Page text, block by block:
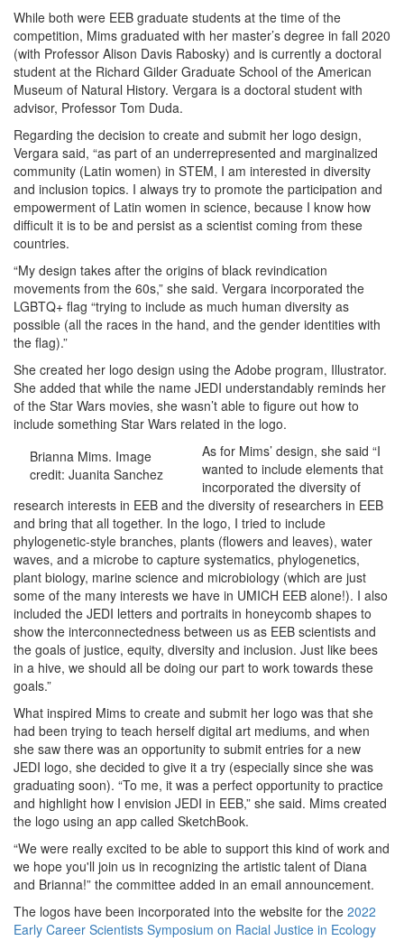
While both were EEB graduate students at the time of the
competition, Mims graduated with her master’s degree in fall 2020
(with Professor Alison Davis Rabosky) and is currently a doctoral
student at the Richard Gilder Graduate School of the American
Museum of Natural History. Vergara is a doctoral student with
advisor, Professor Tom Duda.
Regarding the decision to create and submit her logo design,
Vergara said, “as part of an underrepresented and marginalized
community (Latin women) in STEM, I am interested in diversity
and inclusion topics. I always try to promote the participation and
empowerment of Latin women in science, because I know how
difficult it is to be and persist as a scientist coming from these
countries.
“My design takes after the origins of black revindication
movements from the 60s,” she said. Vergara incorporated the
LGBTQ+ flag “trying to include as much human diversity as
possible (all the races in the hand, and the gender identities with
the flag).”
She created her logo design using the Adobe program, Illustrator.
She added that while the name JEDI understandably reminds her
of the Star Wars movies, she wasn’t able to figure out how to
include something Star Wars related in the logo.
Brianna Mims. Image
credit: Juanita Sanchez
As for Mims’ design, she said “I
wanted to include elements that
incorporated the diversity of
research interests in EEB and the diversity of researchers in EEB
and bring that all together. In the logo, I tried to include
phylogenetic-style branches, plants (flowers and leaves), water
waves, and a microbe to capture systematics, phylogenetics,
plant biology, marine science and microbiology (which are just
some of the many interests we have in UMICH EEB alone!). I also
included the JEDI letters and portraits in honeycomb shapes to
show the interconnectedness between us as EEB scientists and
the goals of justice, equity, diversity and inclusion. Just like bees
in a hive, we should all be doing our part to work towards these
goals.”
What inspired Mims to create and submit her logo was that she
had been trying to teach herself digital art mediums, and when
she saw there was an opportunity to submit entries for a new
JEDI logo, she decided to give it a try (especially since she was
graduating soon). “To me, it was a perfect opportunity to practice
and highlight how I envision JEDI in EEB,” she said. Mims created
the logo using an app called SketchBook.
“We were really excited to be able to support this kind of work and
we hope you'll join us in recognizing the artistic talent of Diana
and Brianna!” the committee added in an email announcement.
The logos have been incorporated into the website for the 2022
Early Career Scientists Symposium on Racial Justice in Ecology